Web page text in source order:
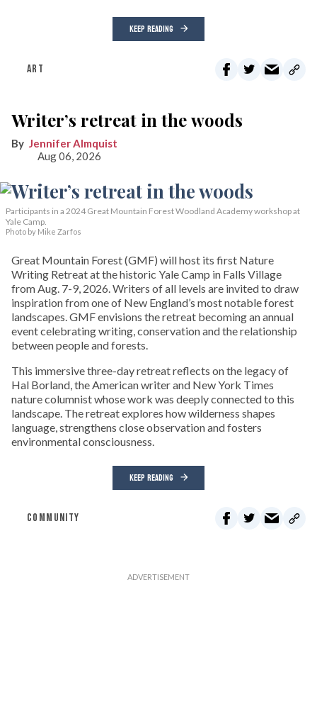
KEEP READING
ART
Writer’s retreat in the woods
Jennifer Almquist
Aug 06, 2026
Participants in a 2024 Great Mountain Forest Woodland Academy workshop at
Yale Camp.
Photo by Mike Zarfos
Great Mountain Forest (GMF) will host its first Nature
Writing Retreat at the historic Yale Camp in Falls Village
from Aug. 7-9, 2026. Writers of all levels are invited to draw
inspiration from one of New England’s most notable forest
landscapes. GMF envisions the retreat becoming an annual
event celebrating writing, conservation and the relationship
between people and forests.
This immersive three-day retreat reflects on the legacy of
Hal Borland, the American writer and New York Times
nature columnist whose work was deeply connected to this
landscape. The retreat explores how wilderness shapes
language, strengthens close observation and fosters
environmental consciousness.
KEEP READING
COMMUNITY